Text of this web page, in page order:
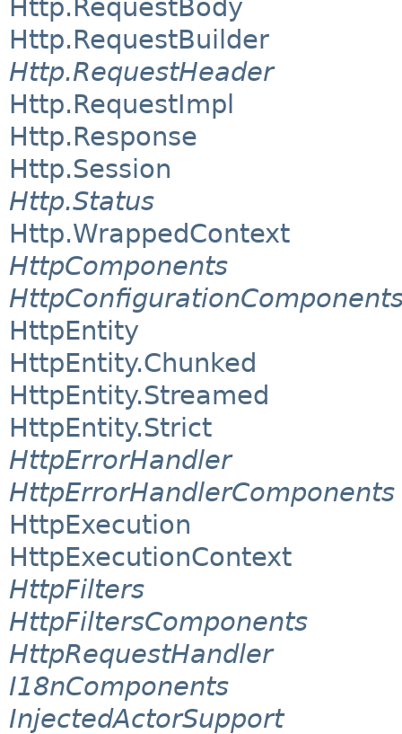
Http.RequestBody
Http.RequestBuilder
Http.RequestHeader
Http.RequestImpl
Http.Response
Http.Session
Http.Status
Http.WrappedContext
HttpComponents
HttpEntity
HttpEntity.Chunked
HttpEntity.Streamed
HttpEntity.Strict
HttpErrorHandler
HttpErrorHandlerComponents
HttpExecution
HttpExecutionContext
HttpFilters
HttpFiltersComponents
HttpRequestHandler
I18nComponents
InjectedActorSupport